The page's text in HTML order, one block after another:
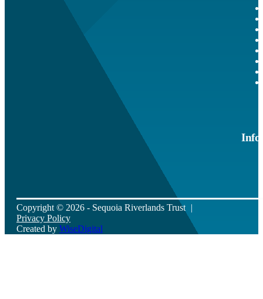
Info
Copyright © 2026 - Sequoia Riverlands Trust
Privacy Policy
Created by WiseDigital